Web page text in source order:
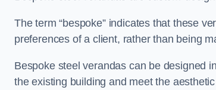
The term “bespoke” indicates that these
preferences of a client, rather than being
Bespoke steel verandas can be designed
the existing building and meet the